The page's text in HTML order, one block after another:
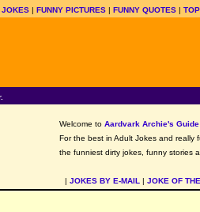
JOKES| FUNNY PICTURES| FUNNY QUOTES|
Welcome to Aardvark Archie's Guide
For the best in Adult Jokes and really
the funniest dirty jokes, funny stories
| JOKES BY E-MAIL | JOKE OF